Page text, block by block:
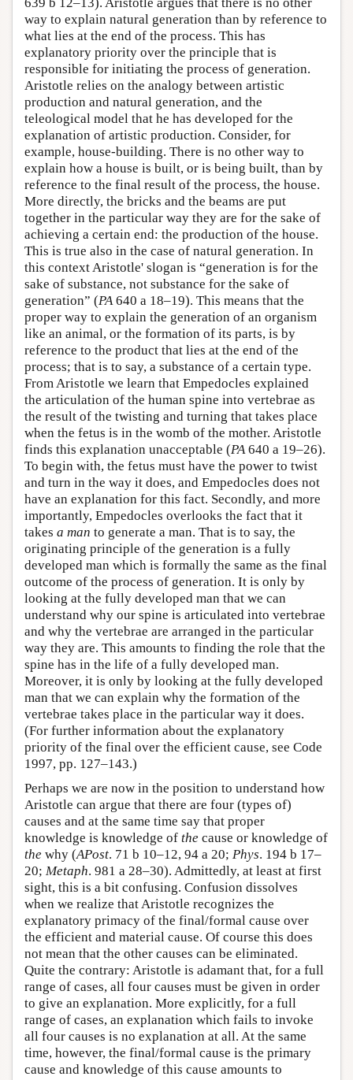
639 b 12–13). Aristotle argues that there is no other
way to explain natural generation than by reference to
what lies at the end of the process. This has
explanatory priority over the principle that is
responsible for initiating the process of generation.
Aristotle relies on the analogy between artistic
production and natural generation, and the
teleological model that he has developed for the
explanation of artistic production. Consider, for
example, house-building. There is no other way to
explain how a house is built, or is being built, than by
reference to the final result of the process, the house.
More directly, the bricks and the beams are put
together in the particular way they are for the sake of
achieving a certain end: the production of the house.
This is true also in the case of natural generation. In
this context Aristotle' slogan is “generation is for the
sake of substance, not substance for the sake of
generation” (PA640 a 18–19). This means that the
proper way to explain the generation of an organism
like an animal, or the formation of its parts, is by
reference to the product that lies at the end of the
process; that is to say, a substance of a certain type.
From Aristotle we learn that Empedocles explained
the articulation of the human spine into vertebrae as
the result of the twisting and turning that takes place
when the fetus is in the womb of the mother. Aristotle
finds this explanation unacceptable (PA640 a 19–26).
To begin with, the fetus must have the power to twist
and turn in the way it does, and Empedocles does not
have an explanation for this fact. Secondly, and more
importantly, Empedocles overlooks the fact that it
takes a man to generate a man. That is to say, the
originating principle of the generation is a fully
developed man which is formally the same as the final
outcome of the process of generation. It is only by
looking at the fully developed man that we can
understand why our spine is articulated into vertebrae
and why the vertebrae are arranged in the particular
way they are. This amounts to finding the role that the
spine has in the life of a fully developed man.
Moreover, it is only by looking at the fully developed
man that we can explain why the formation of the
vertebrae takes place in the particular way it does.
(For further information about the explanatory
priority of the final over the efficient cause, see Code
1997, pp. 127–143.)
Perhaps we are now in the position to understand how
Aristotle can argue that there are four (types of)
causes and at the same time say that proper
knowledge is knowledge of the cause or knowledge of
the why (APost. 71 b 10–12, 94 a 20; Phys. 194 b 17–
20; Metaph. 981 a 28–30). Admittedly, at least at first
sight, this is a bit confusing. Confusion dissolves
when we realize that Aristotle recognizes the
explanatory primacy of the final/formal cause over
the efficient and material cause. Of course this does
not mean that the other causes can be eliminated.
Quite the contrary: Aristotle is adamant that, for a full
range of cases, all four causes must be given in order
to give an explanation. More explicitly, for a full
range of cases, an explanation which fails to invoke
all four causes is no explanation at all. At the same
time, however, the final/formal cause is the primary
cause and knowledge of this cause amounts to